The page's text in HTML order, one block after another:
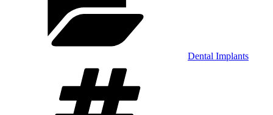
Dental Implants